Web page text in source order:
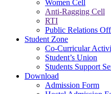
Women Cell
Anti-Ragging Cell
RTI
Public Relations
Student Zone
Co-Curricular
Student’s Union
Students Support
Download
Admission Form